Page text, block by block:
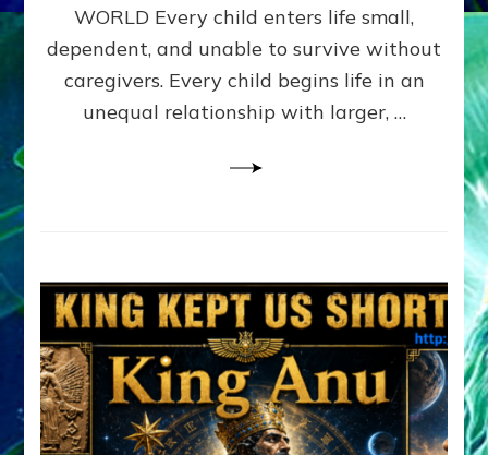
FAMILY
PATTERN
YOUR
PRESENT
PERCEPTION?
WORLD Every child enters life small,
dependent, and unable to survive without
caregivers. Every child begins life in an
unequal relationship with larger, …